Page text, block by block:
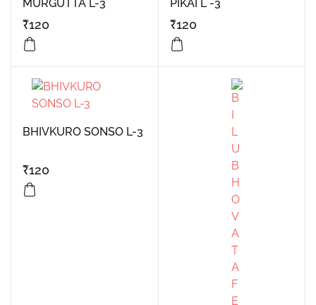
MURGUTTA L-3
₹120
PIKAI L -3
₹120
BHIVKURO SONSO L-3
₹120